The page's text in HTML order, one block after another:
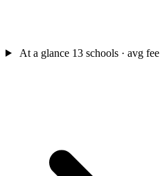
At a glance 13 schools · avg